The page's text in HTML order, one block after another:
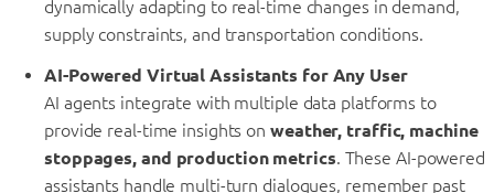
dynamically adapting to real-time changes in demand,
supply constraints, and transportation conditions.
AI-Powered Virtual Assistants for Any User
AI agents integrate with multiple data platforms to
provide real-time insights on weather, traffic, machine
stoppages, and production metrics. These AI-powered
assistants handle multi-turn dialogues, remember past